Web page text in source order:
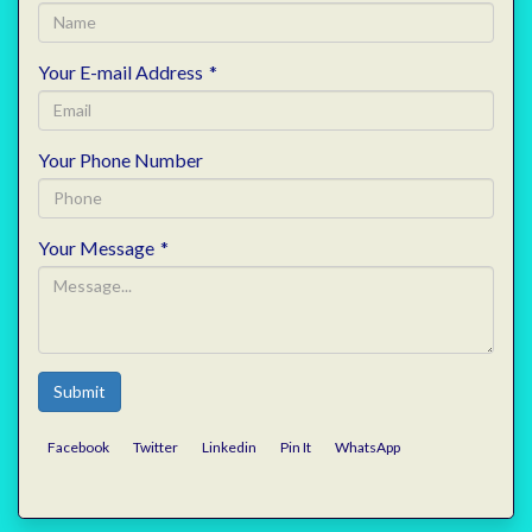
Your E-mail Address *
Your Phone Number
Your Message *
Submit
Facebook Twitter Linkedin Pin It WhatsApp